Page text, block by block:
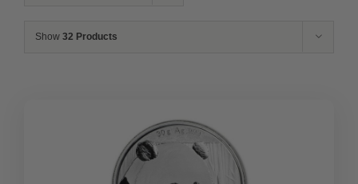
Show 32 Products